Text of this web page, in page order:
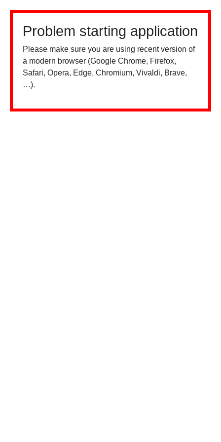
Problem starting application
Please make sure you are using recent version of
a modern browser (Google Chrome, Firefox,
Safari, Opera, Edge, Chromium, Vivaldi, Brave,
…).